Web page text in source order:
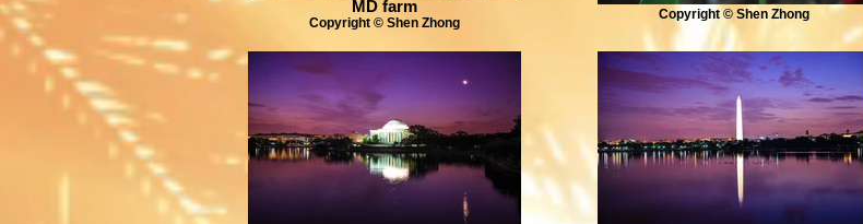
MD farm
Copyright © Shen Zhong
Copyright © Shen Zhong